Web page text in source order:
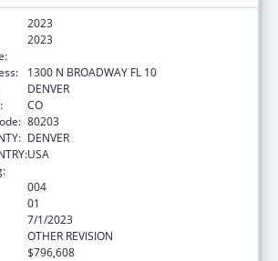
2023
2023
1300 N BROADWAY FL 10
DENVER
CO
80203
DENVER
USA
004
01
7/1/2023
OTHER REVISION
$796,608